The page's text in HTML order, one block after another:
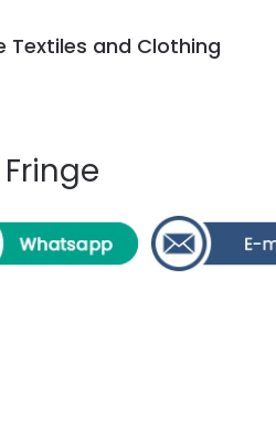
Textiles and Clothing